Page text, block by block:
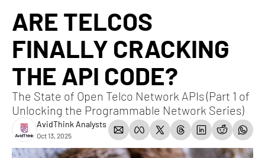
ARE TELCOS
FINALLY CRACKING
THE API CODE?
The State of Open Telco Network APIs (Part 1 of
Unlocking the Programmable Network Series)
AvidThink Analysts
Oct 13, 2025